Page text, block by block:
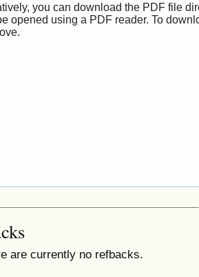
you can download the PDF file
opened using a PDF reader. To
are currently no refbacks.